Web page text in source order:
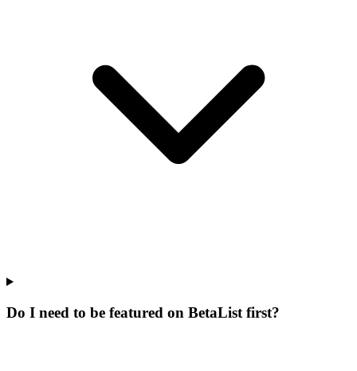
Do I need to be featured on BetaList first?